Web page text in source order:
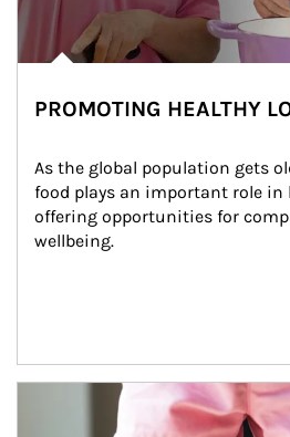
PROMOTING HEALTHY
As the global population gets
food plays an important role in
offering opportunities for
wellbeing.
Article Image